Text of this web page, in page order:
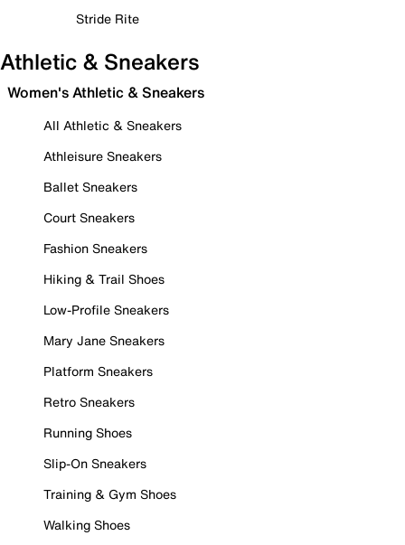
Stride Rite
Athletic & Sneakers
Women's Athletic & Sneakers
All Athletic & Sneakers
Athleisure Sneakers
Ballet Sneakers
Court Sneakers
Fashion Sneakers
Hiking & Trail Shoes
Low-Profile Sneakers
Mary Jane Sneakers
Platform Sneakers
Retro Sneakers
Running Shoes
Slip-On Sneakers
Training & Gym Shoes
Walking Shoes